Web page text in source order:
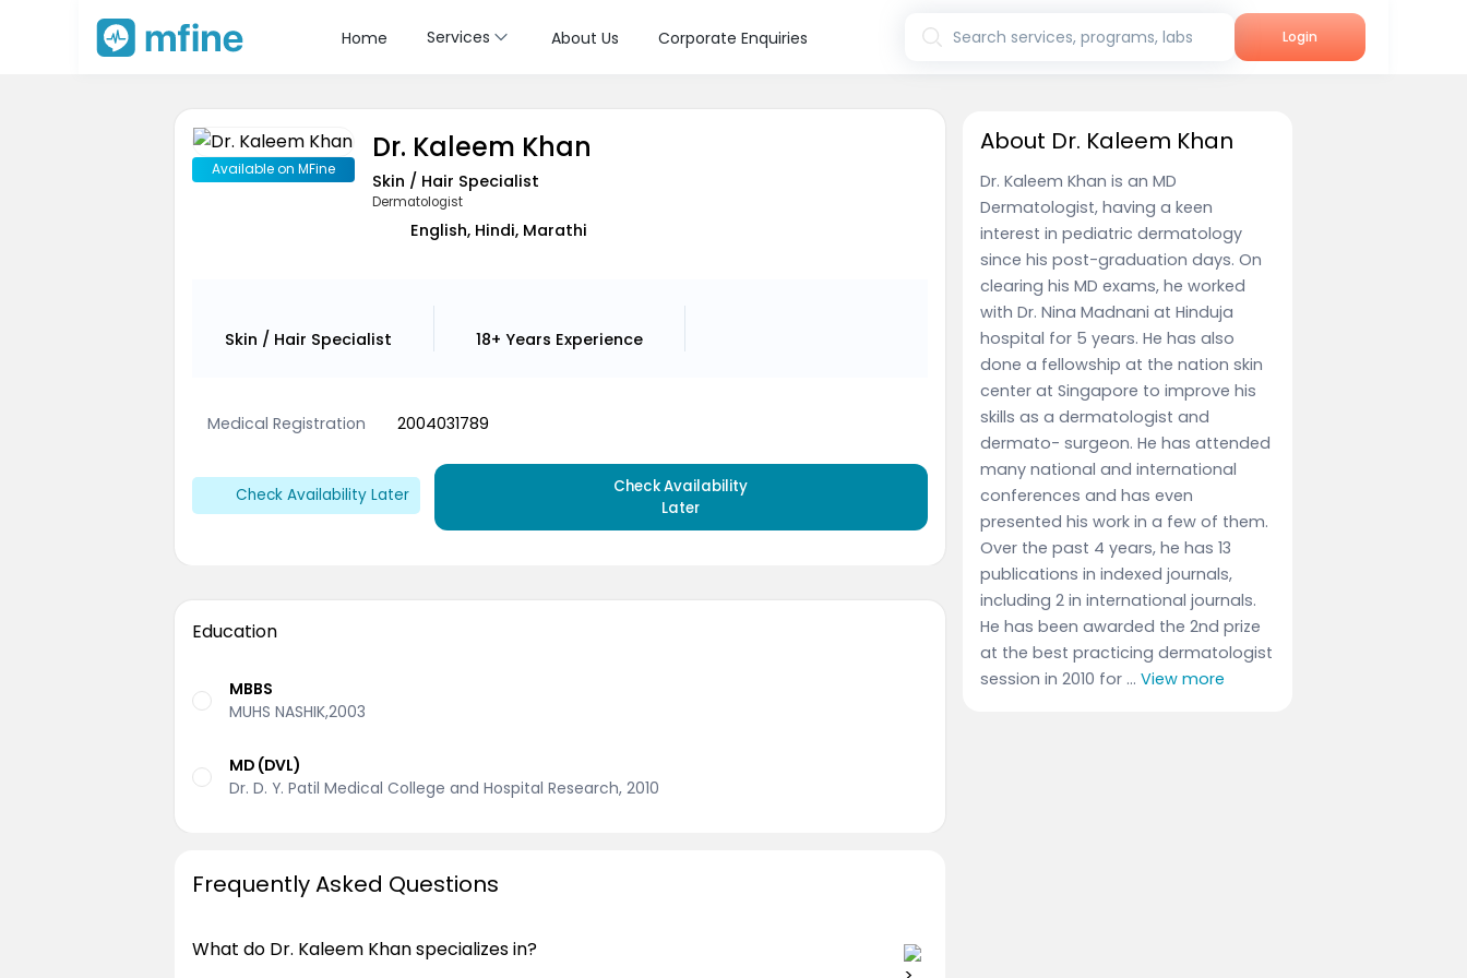
Home Services About Us Corporate Enquiries Search services, programs, labs Login
Available on MFine
Dr. Kaleem Khan
Skin / Hair Specialist
Dermatologist
English, Hindi, Marathi
Skin / Hair Specialist 18+ Years Experience
Medical Registration 2004031789
Check Availability Later
Check Availability
Later
Education
MBBS
MUHS NASHIK,2003
MD (DVL)
Dr. D. Y. Patil Medical College and Hospital Research, 2010
Frequently Asked Questions
What do Dr. Kaleem Khan specializes in?
About Dr. Kaleem Khan
Dr. Kaleem Khan is an MD
Dermatologist, having a keen
interest in pediatric dermatology
since his post-graduation days. On
clearing his MD exams, he worked
with Dr. Nina Madnani at Hinduja
hospital for 5 years. He has also
done a fellowship at the nation skin
center at Singapore to improve his
skills as a dermatologist and
dermato- surgeon. He has attended
many national and international
conferences and has even
presented his work in a few of them.
Over the past 4 years, he has 13
publications in indexed journals,
including 2 in international journals.
He has been awarded the 2nd prize
at the best practicing dermatologist
session in 2010 for ... View more